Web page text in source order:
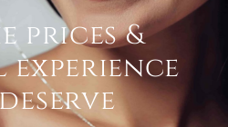
prices &